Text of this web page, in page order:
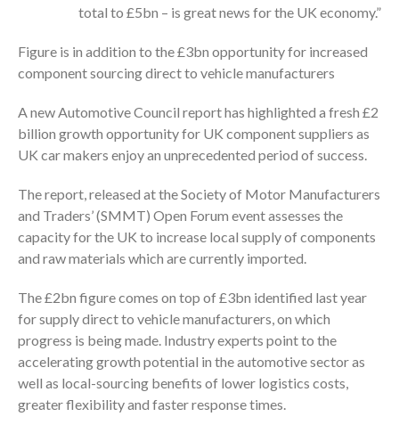
total to £5bn – is great news for the UK economy.”
Figure is in addition to the £3bn opportunity for increased
component sourcing direct to vehicle manufacturers
A new Automotive Council report has highlighted a fresh £2
billion growth opportunity for UK component suppliers as
UK car makers enjoy an unprecedented period of success.
The report, released at the Society of Motor Manufacturers
and Traders’ (SMMT) Open Forum event assesses the
capacity for the UK to increase local supply of components
and raw materials which are currently imported.
The £2bn figure comes on top of £3bn identified last year
for supply direct to vehicle manufacturers, on which
progress is being made. Industry experts point to the
accelerating growth potential in the automotive sector as
well as local-sourcing benefits of lower logistics costs,
greater flexibility and faster response times.